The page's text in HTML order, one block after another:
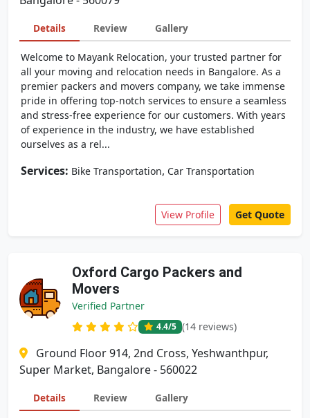
Details Review Gallery
Welcome to Mayank Relocation, your trusted partner for
all your moving and relocation needs in Bangalore. As a
premier packers and movers company, we take immense
pride in offering top-notch services to ensure a seamless
and stress-free experience for our customers. With years
of experience in the industry, we have established
ourselves as a rel...
Services: Bike Transportation, Car Transportation
View Profile Get Quote
Oxford Cargo Packers and
Movers
Verified Partner
4.4/5 (14 reviews)
Ground Floor 914, 2nd Cross, Yeshwanthpur,
Super Market, Bangalore - 560022
Details Review Gallery